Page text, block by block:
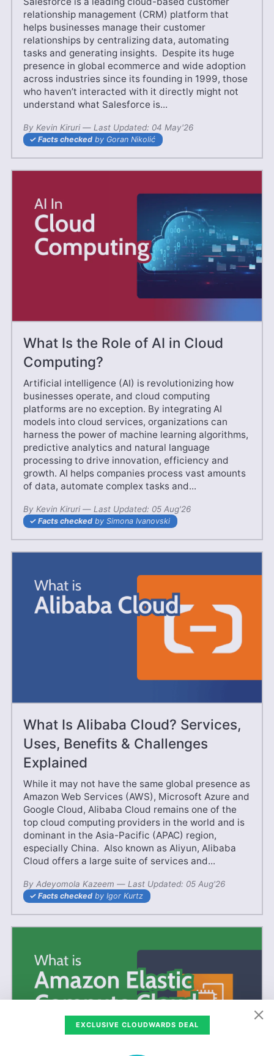
relationship management (CRM) platform that
helps businesses manage their customer
relationships by centralizing data, automating
tasks and generating insights. Despite its huge
presence in global ecommerce and wide adoption
across industries since its founding in 1999, those
who haven’t interacted with it directly might not
understand what Salesforce is...
By Kevin Kiruri — 20 Jun'25
Last Updated: 04 May'26
Facts checked by Goran Nikolić
What Is the Role of AI in Cloud
Computing?
Artificial intelligence (AI) is revolutionizing how
businesses operate, and cloud computing
platforms are no exception. By integrating AI
models into cloud services, organizations can
harness the power of machine learning algorithms,
predictive analytics and natural language
processing to drive innovation, efficiency and
growth. AI helps companies process vast amounts
of data, automate complex tasks and...
By Kevin Kiruri — 08 Jun'25
Last Updated: 05 Aug'26
Facts checked by Simona Ivanovski
What Is Alibaba Cloud? Services,
Uses, Benefits & Challenges
Explained
While it may not have the same global presence as
Amazon Web Services (AWS), Microsoft Azure and
Google Cloud, Alibaba Cloud remains one of the
top cloud computing providers in the world and is
dominant in the Asia-Pacific (APAC) region,
especially China. Also known as Aliyun, Alibaba
Cloud offers a large suite of services and...
By Adeyomola Kazeem — 28 May'25
Last Updated: 05 Aug'26
Facts checked by Igor Kurtz
EXCLUSIVE CLOUDWARDS DEAL